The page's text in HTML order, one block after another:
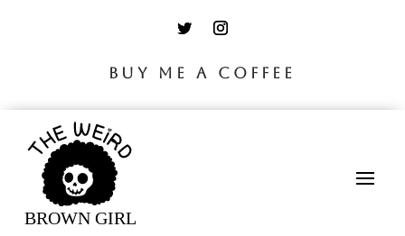
BUY ME A COFFEE